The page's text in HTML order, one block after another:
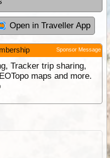
Open in Traveller App
Sponsor Message
Tracker trip sharing,
maps and more.